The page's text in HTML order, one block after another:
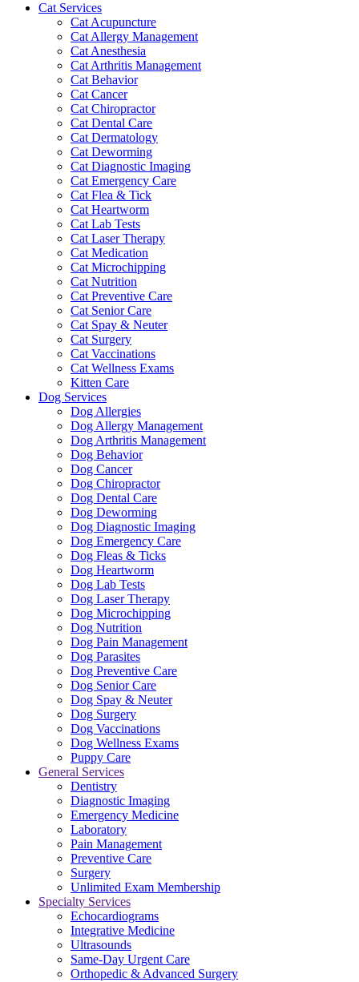
Cat Services
Cat Acupuncture
Cat Allergy Management
Cat Anesthesia
Cat Arthritis Management
Cat Behavior
Cat Cancer
Cat Chiropractor
Cat Dental Care
Cat Dermatology
Cat Deworming
Cat Diagnostic Imaging
Cat Emergency Care
Cat Flea & Tick
Cat Heartworm
Cat Lab Tests
Cat Laser Therapy
Cat Medication
Cat Microchipping
Cat Nutrition
Cat Preventive Care
Cat Senior Care
Cat Spay & Neuter
Cat Surgery
Cat Vaccinations
Cat Wellness Exams
Kitten Care
Dog Services
Dog Allergies
Dog Allergy Management
Dog Arthritis Management
Dog Behavior
Dog Cancer
Dog Chiropractor
Dog Dental Care
Dog Deworming
Dog Diagnostic Imaging
Dog Emergency Care
Dog Fleas & Ticks
Dog Heartworm
Dog Lab Tests
Dog Laser Therapy
Dog Microchipping
Dog Nutrition
Dog Pain Management
Dog Parasites
Dog Preventive Care
Dog Senior Care
Dog Spay & Neuter
Dog Surgery
Dog Vaccinations
Dog Wellness Exams
Puppy Care
General Services
Dentistry
Diagnostic Imaging
Emergency Medicine
Laboratory
Pain Management
Preventive Care
Surgery
Unlimited Exam Membership
Specialty Services
Echocardiograms
Integrative Medicine
Ultrasounds
Same-Day Urgent Care
Orthopedic & Advanced Surgery